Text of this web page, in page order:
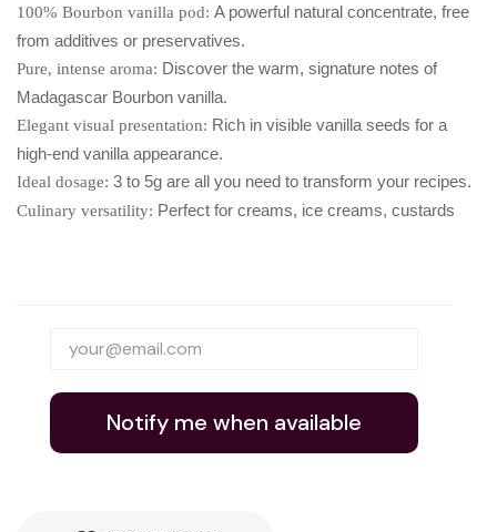
100% Bourbon vanilla pod: A powerful natural concentrate, free
from additives or preservatives.
Pure, intense aroma: Discover the warm, signature notes of
Madagascar Bourbon vanilla.
Elegant visual presentation: Rich in visible vanilla seeds for a
high-end vanilla appearance.
Ideal dosage: 3 to 5g are all you need to transform your recipes.
Culinary versatility: Perfect for creams, ice creams, custards
Notify me when available